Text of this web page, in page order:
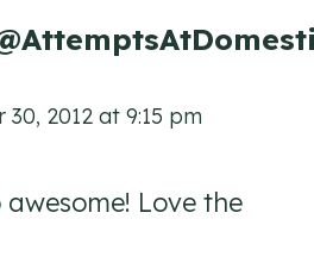
30, 2012 at 9:15 pm
Love the